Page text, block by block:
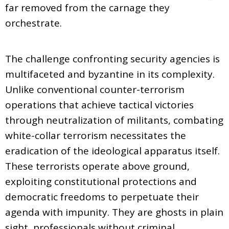
far removed from the carnage they
orchestrate.
The challenge confronting security agencies is
multifaceted and byzantine in its complexity.
Unlike conventional counter-terrorism
operations that achieve tactical victories
through neutralization of militants, combating
white-collar terrorism necessitates the
eradication of the ideological apparatus itself.
These terrorists operate above ground,
exploiting constitutional protections and
democratic freedoms to perpetuate their
agenda with impunity. They are ghosts in plain